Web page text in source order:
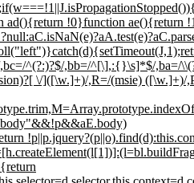
!0}function ae(){return
^(?:)?$/,bb=/^[\],:{}\s]*$/,ba=/
\/]([\w.]+)/,R=/(msie) ([\w.]+)/